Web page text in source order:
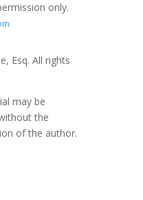
only.
Esq. All rights
may be
the
of the author.